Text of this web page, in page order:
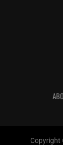
Copyright